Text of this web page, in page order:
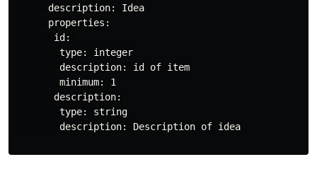
      description: Idea
      properties:
       id:
        type: integer
        description: id of item
        minimum: 1
       description:
        type: string
        description: Description of idea